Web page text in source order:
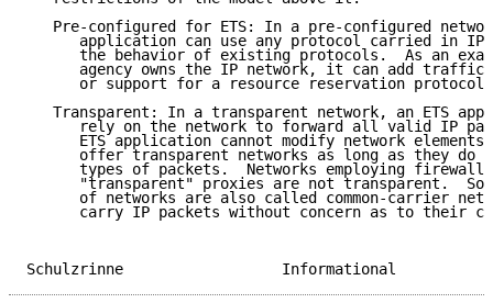
Pre-configured for ETS: In a pre-configured
application can use any protocol carried in IP
the behavior of existing protocols.  As an
agency owns the IP network, it can add traffic
or support for a resource reservation protocol
Transparent: In a transparent network, an ETS
rely on the network to forward all valid IP
ETS application cannot modify network
offer transparent networks as long as they do
types of packets.  Networks employing
"transparent" proxies are not transparent.
of networks are also called common-carrier
carry IP packets without concern as to their
Schulzrinne